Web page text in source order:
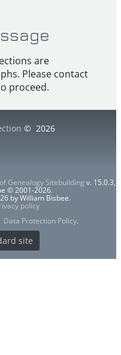
are
Please contact
proceed.
© 2026
Genealogy Sitebuilding v. 15.0.3,
© 2001-2026.
by William Bisbee.
policy
Data Protection Policy.
site